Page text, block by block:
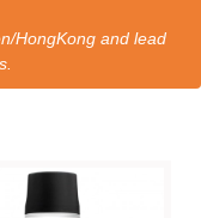
and lead